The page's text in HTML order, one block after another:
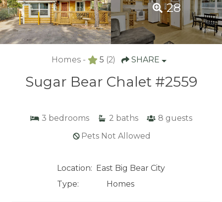
28
Homes - 5 (2) SHARE
Sugar Bear Chalet #2559
3 bedrooms 2 baths 8 guests
Pets Not Allowed
Location: East Big Bear City
Type:
Homes